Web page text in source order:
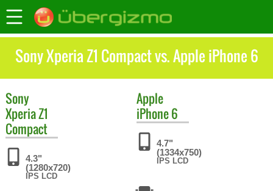
Sony Xperia Z1 Compact vs. Apple iPhone 6
Sony
Xperia Z1
Compact
4.3"
(1280x720)
IPS LCD
Apple
iPhone 6
4.7"
(1334x750)
IPS LCD